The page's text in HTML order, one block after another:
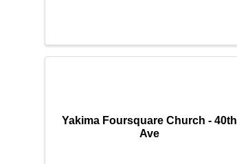
Yakima Foursquare Church - 40th
Ave